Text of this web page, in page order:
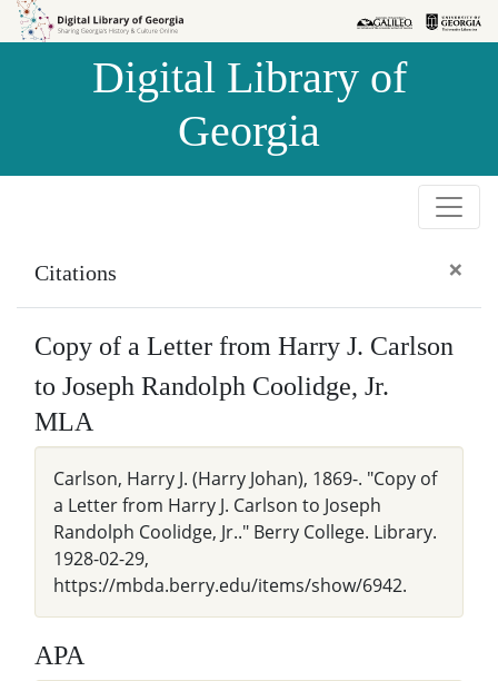
Skip to
Skip to
Digital Library of
Georgia
Citations ×
Copy of a Letter from Harry J. Carlson
to Joseph Randolph Coolidge, Jr.
MLA
Carlson, Harry J. (Harry Johan), 1869-. "Copy of
a Letter from Harry J. Carlson to Joseph
Randolph Coolidge, Jr.." Berry College. Library.
1928-02-29,
https://mbda.berry.edu/items/show/6942.
APA